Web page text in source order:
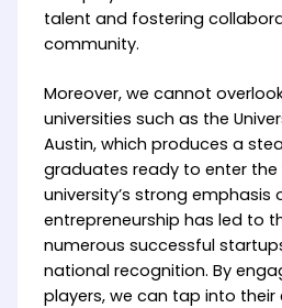
talent and fostering
community.
Moreover, we cannot
universities such as the
Austin, which produces a
graduates ready to enter the
university’s strong
entrepreneurship has led to
numerous successful
national recognition. By
players, we can tap into their